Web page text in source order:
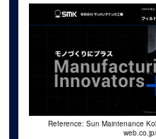
Reference: Sun Maintenance